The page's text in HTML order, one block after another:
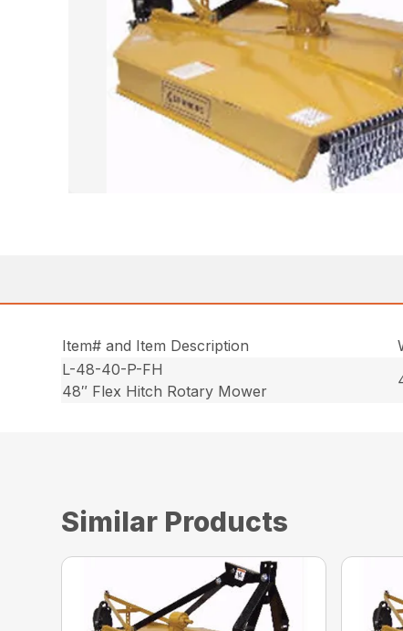
Item# and Item Description
L-48-40-P-FH
48″ Flex Hitch Rotary Mower
Similar Products